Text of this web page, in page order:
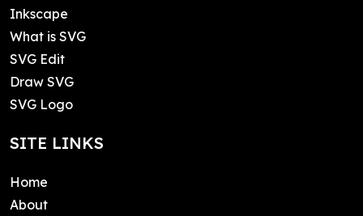
Inkscape
What is SVG
SVG Edit
Draw SVG
SVG Logo
SITE LINKS
Home
About